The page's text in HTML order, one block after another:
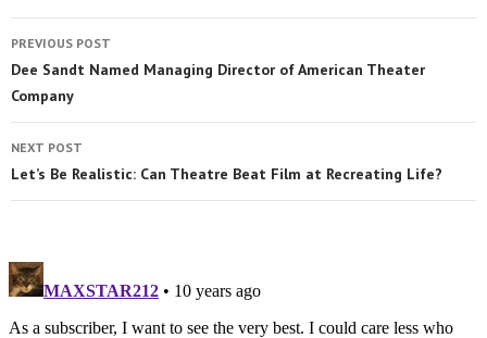
PREVIOUS POST
Dee Sandt Named Managing Director of American Theater
Company
NEXT POST
Let’s Be Realistic: Can Theatre Beat Film at Recreating Life?